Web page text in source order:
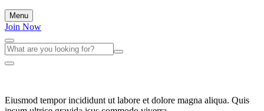
Menu
Join Now
Eiusmod tempor incididunt ut labore et dolore magna aliqua. Quis